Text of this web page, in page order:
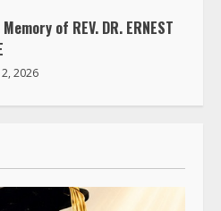
of REV. DR. ERNEST
2026